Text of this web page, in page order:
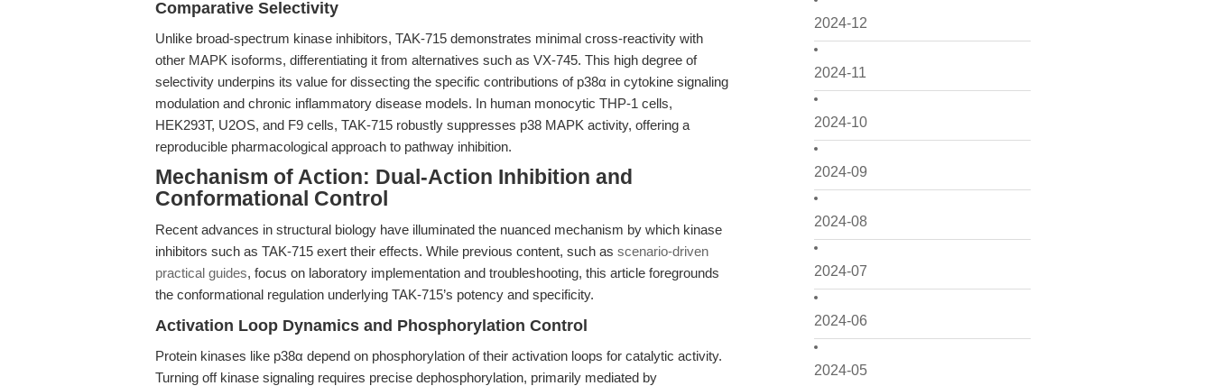
2024-12
2024-11
2024-10
2024-09
2024-08
2024-07
2024-06
2024-05
Comparative Selectivity
Unlike broad-spectrum kinase inhibitors, TAK-715 demonstrates minimal cross-reactivity with
other MAPK isoforms, differentiating it from alternatives such as VX-745. This high degree of
selectivity underpins its value for dissecting the specific contributions of p38α in cytokine signaling
modulation and chronic inflammatory disease models. In human monocytic THP-1 cells,
HEK293T, U2OS, and F9 cells, TAK-715 robustly suppresses p38 MAPK activity, offering a
reproducible pharmacological approach to pathway inhibition.
Mechanism of Action: Dual-Action Inhibition and
Conformational Control
Recent advances in structural biology have illuminated the nuanced mechanism by which kinase
inhibitors such as TAK-715 exert their effects. While previous content, such as scenario-driven
practical guides, focus on laboratory implementation and troubleshooting, this article foregrounds
the conformational regulation underlying TAK-715’s potency and specificity.
Activation Loop Dynamics and Phosphorylation Control
Protein kinases like p38α depend on phosphorylation of their activation loops for catalytic activity.
Turning off kinase signaling requires precise dephosphorylation, primarily mediated by